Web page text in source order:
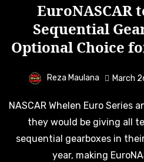
EuroNASCAR
Sequential
Optional Choice
Reza Maulana March
NASCAR Whelen Euro Series announced yesterday that
they would be giving all
sequential gearboxes in
year, making